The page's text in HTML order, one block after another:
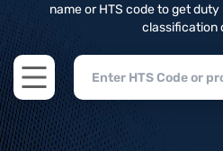
name or HTS code to get
classification
Open main menu